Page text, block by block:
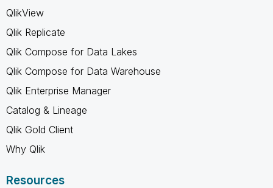
QlikView
Qlik Replicate
Qlik Compose for Data Lakes
Qlik Compose for Data Warehouse
Qlik Enterprise Manager
Catalog & Lineage
Qlik Gold Client
Why Qlik
Resources